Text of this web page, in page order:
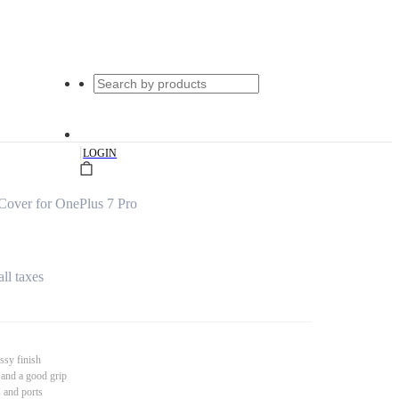
|LOGIN
for OnePlus 7 Pro
taxes
finish
a good grip
and ports